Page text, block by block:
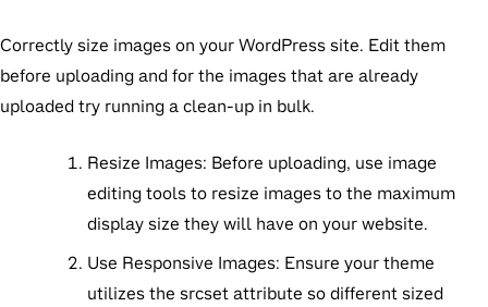
Correctly size images on your WordPress site. Edit them
before uploading and for the images that are already
uploaded try running a clean-up in bulk.
Resize Images: Before uploading, use image
editing tools to resize images to the maximum
display size they will have on your website.
Use Responsive Images: Ensure your theme
utilizes the srcsetattribute so different sized